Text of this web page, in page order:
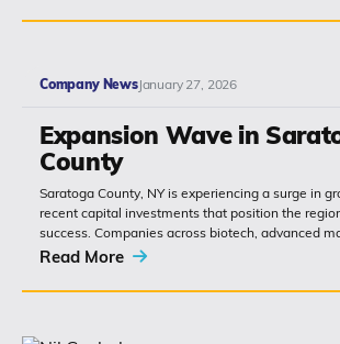
Company NewsJanuary 27, 2026
Expansion Wave in
County
Saratoga County, NY is experiencing a surge in
recent capital investments that position the
success. Companies across biotech, advanced
hospitality are choosing...
Read More